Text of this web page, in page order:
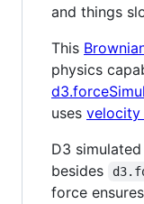
and things
This
physics
uses velocity
D3
besides
force